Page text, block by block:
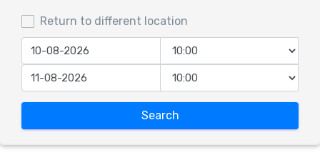
Return to different location
Search